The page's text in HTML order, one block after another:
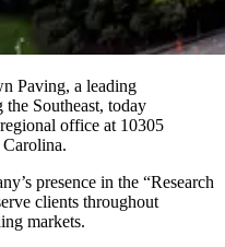
Paving, a leading
Southeast, today
office at 10305
presence in the “Research
clients throughout
markets.